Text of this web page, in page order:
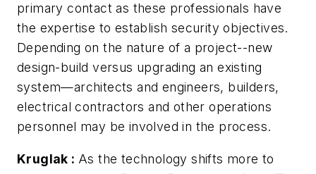
primary contact as these professionals have
the expertise to establish security objectives.
Depending on the nature of a project--new
design-build versus upgrading an existing
system—architects and engineers, builders,
electrical contractors and other operations
personnel may be involved in the process.
Kruglak : As the technology shifts more to